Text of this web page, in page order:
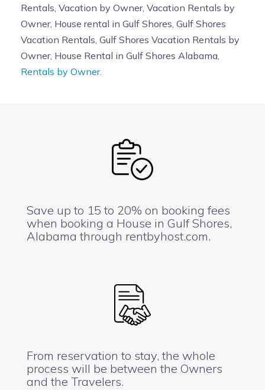
Rentals, Vacation by Owner, Vacation Rentals by
Owner, House rental in Gulf Shores, Gulf Shores
Vacation Rentals, Gulf Shores Vacation Rentals by
Owner, House Rental in Gulf Shores Alabama,
Rentals by Owner.
Save up to 15 to 20% on booking fees
when booking a House in Gulf Shores,
Alabama through rentbyhost.com.
From reservation to stay, the whole
process will be between the Owners
and the Travelers.